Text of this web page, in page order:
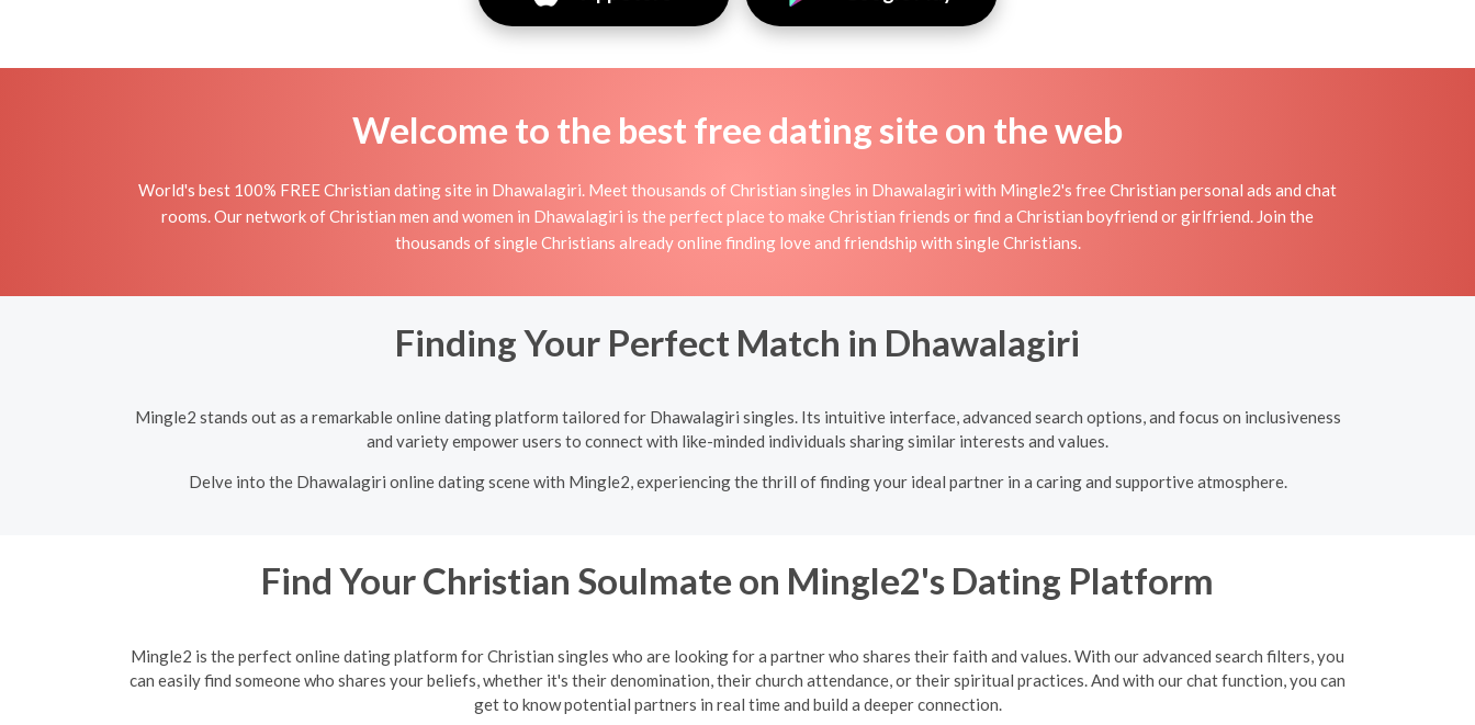
Welcome to the best free dating site on the web
World's best 100% FREE Christian dating site in Dhawalagiri. Meet thousands of Christian singles in Dhawalagiri with Mingle2's free Christian personal ads and chat
rooms. Our network of Christian men and women in Dhawalagiri is the perfect place to make Christian friends or find a Christian boyfriend or girlfriend. Join the
thousands of single Christians already online finding love and friendship with single Christians.
Finding Your Perfect Match in Dhawalagiri
Mingle2 stands out as a remarkable online dating platform tailored for Dhawalagiri singles. Its intuitive interface, advanced search options, and focus on inclusiveness
and variety empower users to connect with like-minded individuals sharing similar interests and values.
Delve into the Dhawalagiri online dating scene with Mingle2, experiencing the thrill of finding your ideal partner in a caring and supportive atmosphere.
Find Your Christian Soulmate on Mingle2's Dating Platform
Mingle2 is the perfect online dating platform for Christian singles who are looking for a partner who shares their faith and values. With our advanced search filters, you
can easily find someone who shares your beliefs, whether it's their denomination, their church attendance, or their spiritual practices. And with our chat function, you can
get to know potential partners in real time and build a deeper connection.